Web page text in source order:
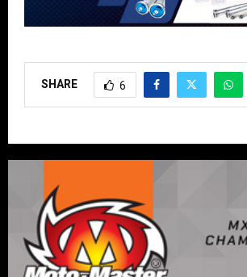
SHARE 6